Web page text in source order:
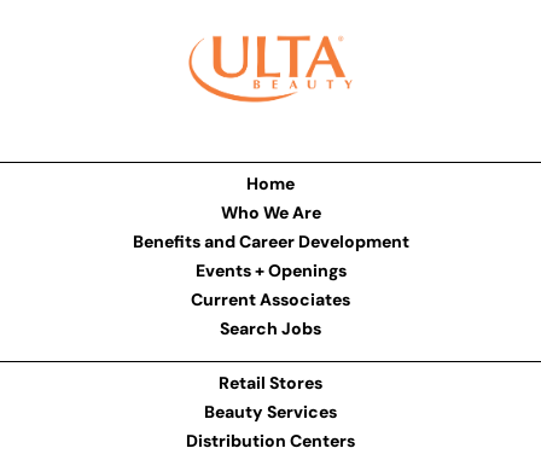
Home
Who We Are
Benefits and Career Development
Events + Openings
Current Associates
Search Jobs
Retail Stores
Beauty Services
Distribution Centers